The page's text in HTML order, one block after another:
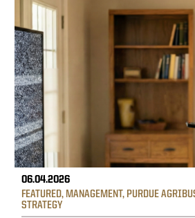
06.04.2026
FEATURED, MANAGEMENT, PURDUE
STRATEGY